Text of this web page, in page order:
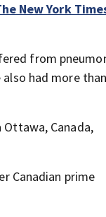
New York
from
had more
Canada,
Canadian prime